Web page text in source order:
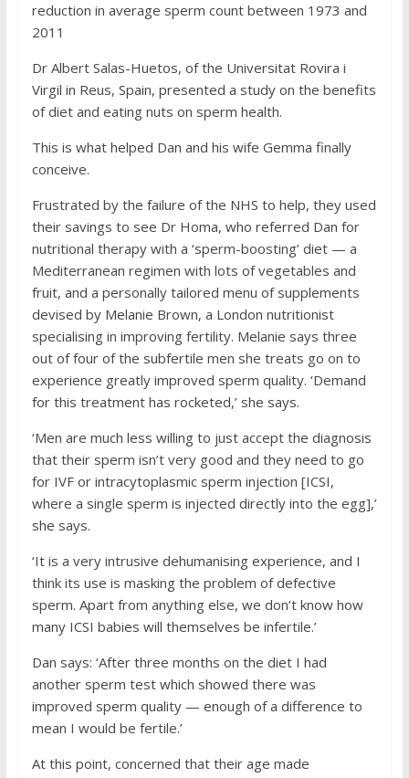
reduction in average sperm count between 1973 and
2011
Dr Albert Salas-Huetos, of the Universitat Rovira i
Virgil in Reus, Spain, presented a study on the benefits
of diet and eating nuts on sperm health.
This is what helped Dan and his wife Gemma finally
conceive.
Frustrated by the failure of the NHS to help, they used
their savings to see Dr Homa, who referred Dan for
nutritional therapy with a ‘sperm-boosting’ diet — a
Mediterranean regimen with lots of vegetables and
fruit, and a personally tailored menu of supplements
devised by Melanie Brown, a London nutritionist
specialising in improving fertility. Melanie says three
out of four of the subfertile men she treats go on to
experience greatly improved sperm quality. ‘Demand
for this treatment has rocketed,’ she says.
‘Men are much less willing to just accept the diagnosis
that their sperm isn’t very good and they need to go
for IVF or intracytoplasmic sperm injection [ICSI,
where a single sperm is injected directly into the egg],’
she says.
‘It is a very intrusive dehumanising experience, and I
think its use is masking the problem of defective
sperm. Apart from anything else, we don’t know how
many ICSI babies will themselves be infertile.’
Dan says: ‘After three months on the diet I had
another sperm test which showed there was
improved sperm quality — enough of a difference to
mean I would be fertile.’
At this point, concerned that their age made